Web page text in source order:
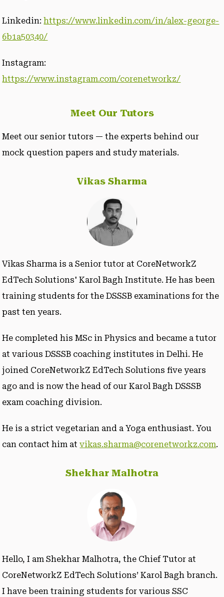
Linkedin:https://www.linkedin.com/in/alex-george-
6b1a50340/
Instagram:
https://www.instagram.com/corenetworkz/
Meet Our Tutors
Meet our senior tutors — the experts behind our
mock question papers and study materials.
Vikas Sharma
Vikas Sharma is a Senior tutor at CoreNetworkZ
EdTech Solutions' Karol Bagh Institute. He has been
training students for the DSSSB examinations for the
past ten years.
He completed his MSc in Physics and became a tutor
at various DSSSB coaching institutes in Delhi. He
joined CoreNetworkZ EdTech Solutions five years
ago and is now the head of our Karol Bagh DSSSB
exam coaching division.
He is a strict vegetarian and a Yoga enthusiast. You
can contact him atvikas.sharma@corenetworkz.com.
Shekhar Malhotra
Hello, I am Shekhar Malhotra, the Chief Tutor at
CoreNetworkZ EdTech Solutions’ Karol Bagh branch.
I have been training students for various SSC